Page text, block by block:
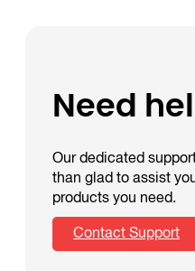
Need
Our dedicated
than glad to assist
products you need.
Contact Support